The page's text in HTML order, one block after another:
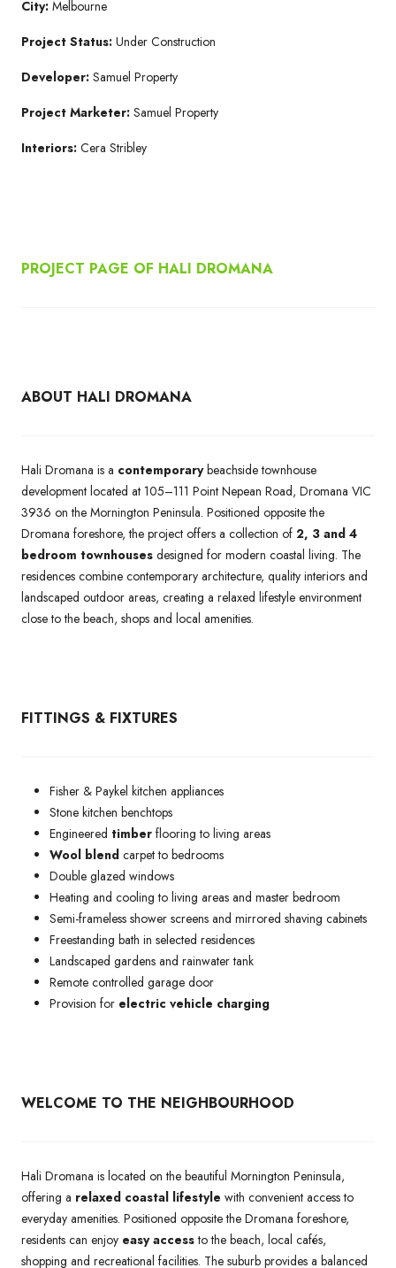
City: Melbourne
Project Status: Under Construction
Developer: Samuel Property
Project Marketer: Samuel Property
Interiors: Cera Stribley
PROJECT PAGE OF HALI DROMANA
ABOUT HALI DROMANA
Hali Dromana is a contemporarybeachside townhouse
development located at 105–111 Point Nepean Road, Dromana VIC
3936 on the Mornington Peninsula. Positioned opposite the
Dromana foreshore, the project offers a collection of 2, 3 and 4
bedroom townhouses designed for modern coastal living. The
residences combine contemporary architecture, quality interiors and
landscaped outdoor areas, creating a relaxed lifestyle environment
close to the beach, shops and local amenities.
FITTINGS & FIXTURES
Fisher & Paykel kitchen appliances
Stone kitchen benchtops
Engineered timber flooring to living areas
Wool blend carpet to bedrooms
Double glazed windows
Heating and cooling to living areas and master bedroom
Semi-frameless shower screens and mirrored shaving cabinets
Freestanding bath in selected residences
Landscaped gardens and rainwater tank
Remote controlled garage door
Provision for electric vehicle charging
WELCOME TO THE NEIGHBOURHOOD
Hali Dromana is located on the beautiful Mornington Peninsula,
offering a relaxed coastal lifestyle with convenient access to
everyday amenities. Positioned opposite the Dromana foreshore,
residents can enjoy easy accessto the beach, local cafés,
shopping and recreational facilities. The suburb provides a balanced